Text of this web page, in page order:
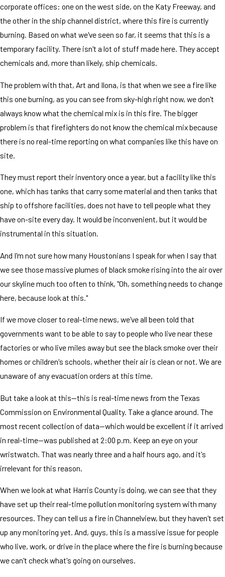
corporate offices: one on the west side, on the Katy Freeway, and
the other in the ship channel district, where this fire is currently
burning. Based on what we've seen so far, it seems that this is a
temporary facility. There isn't a lot of stuff made here. They accept
chemicals and, more than likely, ship chemicals.
The problem with that, Art and Ilona, is that when we see a fire like
this one burning, as you can see from sky-high right now, we don't
always know what the chemical mix is in this fire. The bigger
problem is that firefighters do not know the chemical mix because
there is no real-time reporting on what companies like this have on
site.
They must report their inventory once a year, but a facility like this
one, which has tanks that carry some material and then tanks that
ship to offshore facilities, does not have to tell people what they
have on-site every day. It would be inconvenient, but it would be
instrumental in this situation.
And I'm not sure how many Houstonians I speak for when I say that
we see those massive plumes of black smoke rising into the air over
our skyline much too often to think, "Oh, something needs to change
here, because look at this."
If we move closer to real-time news, we've all been told that
governments want to be able to say to people who live near these
factories or who live miles away but see the black smoke over their
homes or children's schools, whether their air is clean or not. We are
unaware of any evacuation orders at this time.
But take a look at this—this is real-time news from the Texas
Commission on Environmental Quality. Take a glance around. The
most recent collection of data—which would be excellent if it arrived
in real-time—was published at 2:00 p.m. Keep an eye on your
wristwatch. That was nearly three and a half hours ago, and it's
irrelevant for this reason.
When we look at what Harris County is doing, we can see that they
have set up their real-time pollution monitoring system with many
resources. They can tell us a fire in Channelview, but they haven't set
up any monitoring yet. And, guys, this is a massive issue for people
who live, work, or drive in the place where the fire is burning because
we can't check what's going on ourselves.